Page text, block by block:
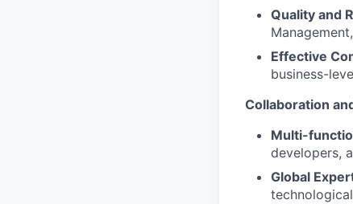
Quality and
Effective
business-
Collaboration
Multi-
developers,
Global